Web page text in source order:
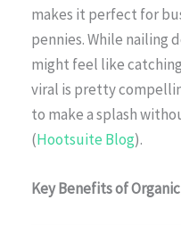
makes it perfect for
pennies. While nailing
might feel like
viral is pretty
to make a splash
(Hootsuite Blog).
Key Benefits of